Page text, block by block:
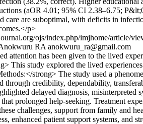
(aOR 4.01; 95% CI 2.38–6.75;
are suboptimal, with deficits in
p>
ojs/index.php/imjhome/article/
RA anokwuru_ra@gmail.com
has been given to the lived
study explored the lived
strong> The study used a
credibility, dependability,
delayed diagnosis, misinterpreted
prolonged help-seeking. Treatment
challenges, support from family and
patient support systems, and